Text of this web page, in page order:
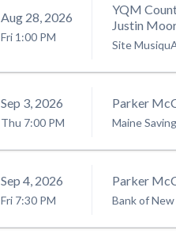
Aug 28 , 2026
Fri 1:00 PM
YQM
Justin
Site
Sep 3 , 2026
Thu 7:00 PM
Parker
Maine
Sep 4 , 2026
Fri 7:30 PM
Parker
Bank of